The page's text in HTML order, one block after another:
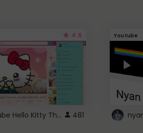
4.6
Youtube Hello Kitty Theme 481
Youtube